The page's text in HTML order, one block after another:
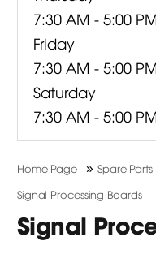
7:30 AM - 5:00
Friday
7:30 AM - 5:00
Saturday
7:30 AM - 5:00
Home Page »Spare Parts
Signal Processing Boards
Signal